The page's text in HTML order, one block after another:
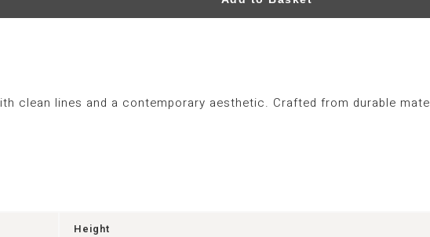
clean lines and a contemporary aesthetic. Crafted from durable
Height